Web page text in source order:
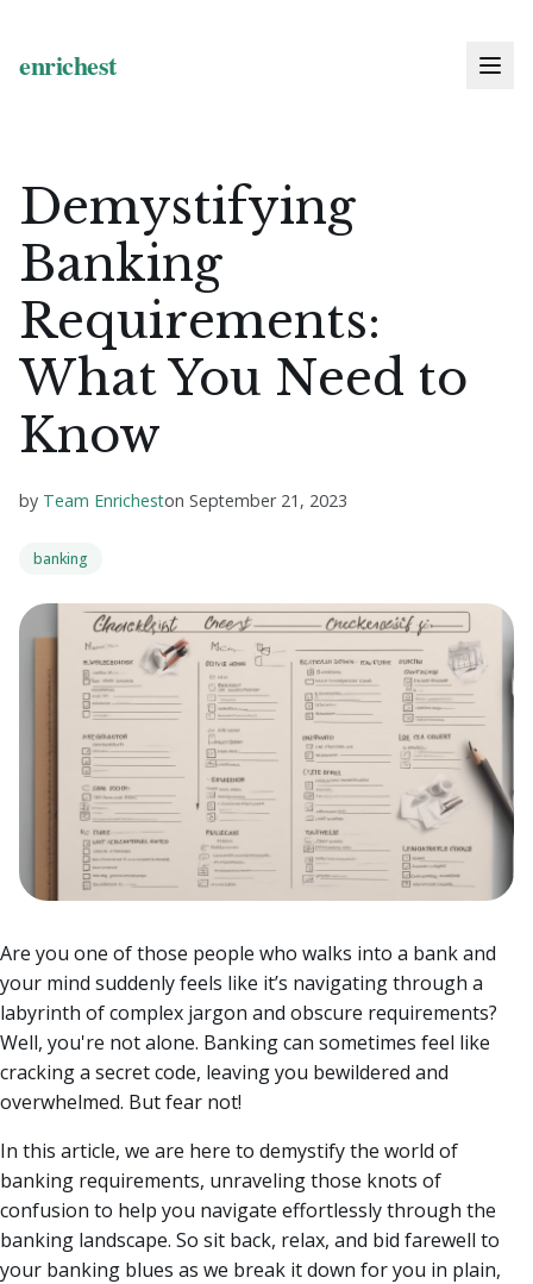
Demystifying
Banking
Requirements:
What You Need to
Know
by Team Enricheston September 21, 2023
banking
Are you one of those people who walks into a bank and
your mind suddenly feels like it’s navigating through a
labyrinth of complex jargon and obscure requirements?
Well, you're not alone. Banking can sometimes feel like
cracking a secret code, leaving you bewildered and
overwhelmed. But fear not!
In this article, we are here to demystify the world of
banking requirements, unraveling those knots of
confusion to help you navigate effortlessly through the
banking landscape. So sit back, relax, and bid farewell to
your banking blues as we break it down for you in plain,